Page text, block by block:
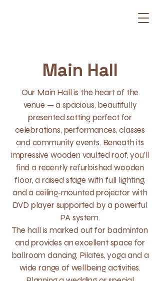
Main Hall
Our Main Hall is the heart of the
venue — a spacious, beautifully
presented setting perfect for
celebrations, performances, classes
and community events. Beneath its
impressive wooden vaulted roof, you’ll
find a recently refurbished wooden
floor, a raised stage with full lighting,
and a ceiling‑mounted projector with
DVD player supported by a powerful
PA system.
The hall is marked out for badminton
and provides an excellent space for
ballroom dancing, Pilates, yoga and a
wide range of wellbeing activities.